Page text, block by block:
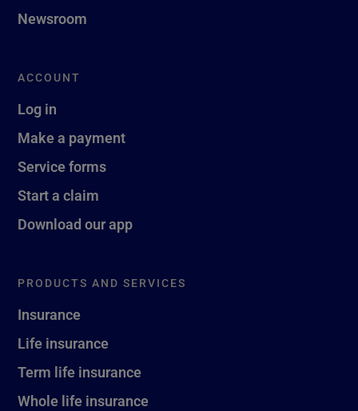
Newsroom
ACCOUNT
Log in
Make a payment
Service forms
Start a claim
Download our app
PRODUCTS AND SERVICES
Insurance
Life insurance
Term life insurance
Whole life insurance